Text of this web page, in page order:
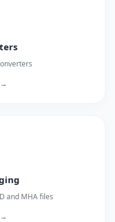
→
and MHA files
→